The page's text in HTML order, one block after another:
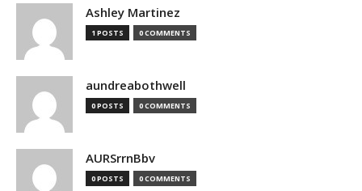
Ashley Martinez
1 POSTS 0 COMMENTS
aundreabothwell
0 POSTS 0 COMMENTS
AURSrrnBbv
0 POSTS 0 COMMENTS